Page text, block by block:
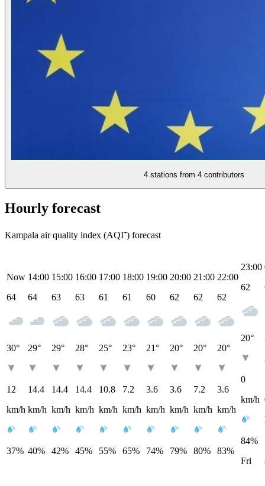
4 stations from 4 contributors
Hourly forecast
Kampala air quality index (AQI⁺) forecast
Now
64
30°
12
km/h
37%
14:00
64
29°
14.4
km/h
40%
15:00
63
29°
14.4
km/h
42%
16:00
63
28°
14.4
km/h
45%
17:00
61
25°
10.8
km/h
55%
18:00
61
23°
7.2
km/h
65%
19:00
60
21°
3.6
km/h
74%
20:00
62
20°
3.6
km/h
79%
21:00
62
20°
7.2
km/h
80%
22:00
62
20°
3.6
km/h
83%
23:00
62
20°
0
km/h
84%
Fri